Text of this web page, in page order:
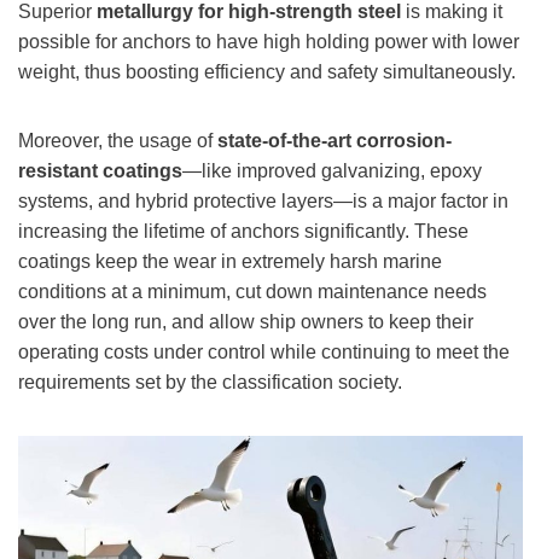
Superior metallurgy for high-strength steel is making it
possible for anchors to have high holding power with lower
weight, thus boosting efficiency and safety simultaneously.
Moreover, the usage ofstate-of-the-art corrosion-
resistant coatings—like improved galvanizing, epoxy
systems, and hybrid protective layers—is a major factor in
increasing the lifetime of anchors significantly. These
coatings keep the wear in extremely harsh marine
conditions at a minimum, cut down maintenance needs
over the long run, and allow ship owners to keep their
operating costs under control while continuing to meet the
requirements set by the classification society.